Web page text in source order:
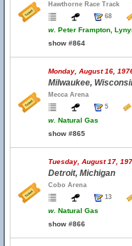
Hawthorne Race Track
68
w. Peter Frampton,
show #864
Monday, August 16,
Milwaukee,
Mecca Arena
5
w. Natural Gas
show #865
Tuesday, August 17,
Detroit, Michigan
Cobo Arena
13
w. Natural Gas
show #866